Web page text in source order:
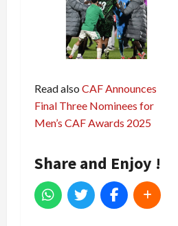
Read also CAF Announces
Final Three Nominees for
Men’s CAF Awards 2025
Share and Enjoy !